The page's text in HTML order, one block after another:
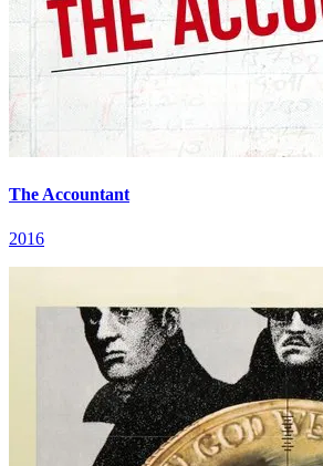
The Accountant
2016